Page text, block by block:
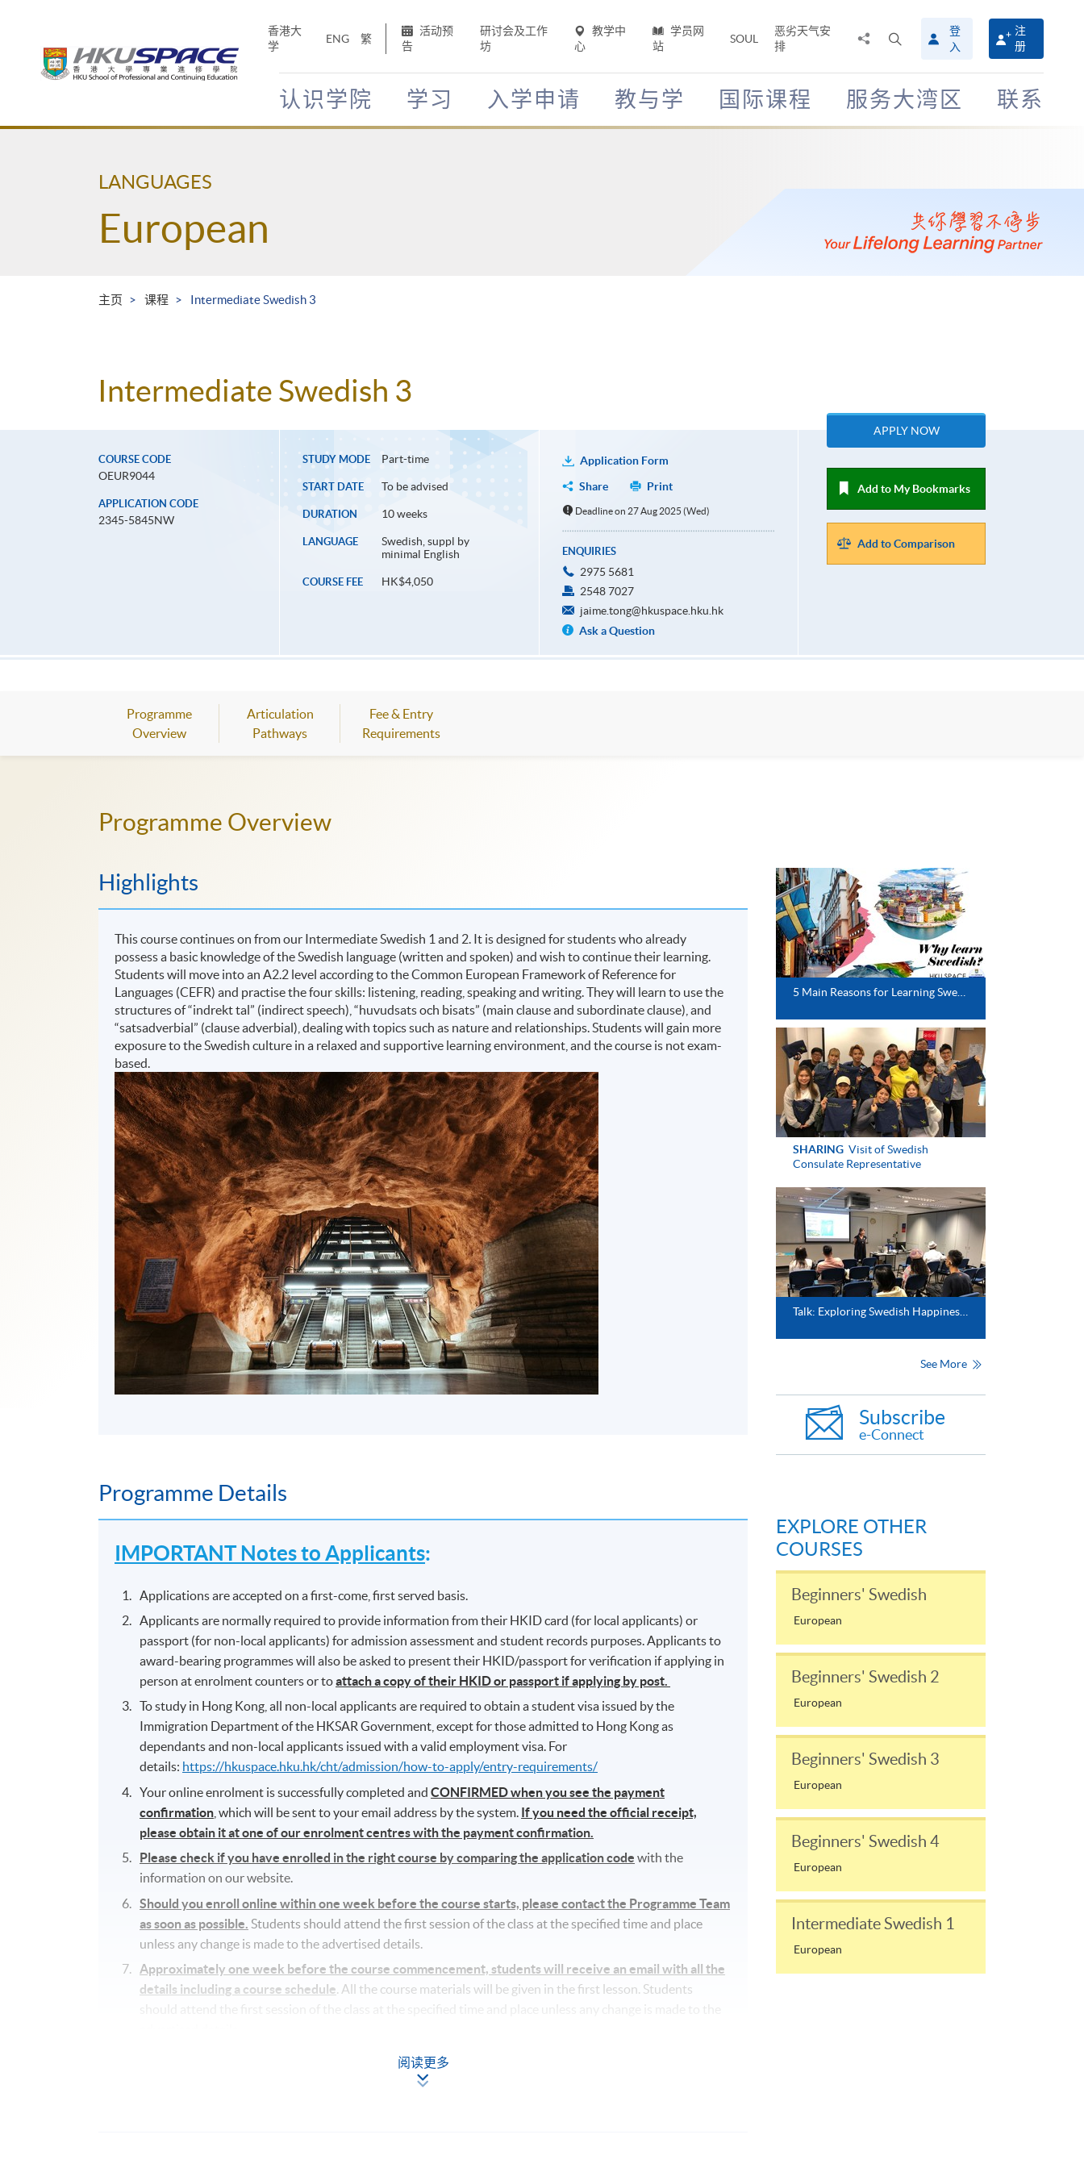
香港大
学
ENG 繁
活动预
告
研讨会及工作
坊
教学中
心
学员网
站
SOUL
恶劣天气安
排
搜
寻
介
面
登
入
注
册
认识学院 学习 入学申请 教与学 国际课程 服务大湾区 联系
Main
LANGUAGES
European
主页 课程 Intermediate Swedish 3
Intermediate Swedish 3
COURSE CODE
OEUR9044
APPLICATION CODE
2345-5845NW
STUDY MODE Part-time
START DATE To be advised
DURATION 10 weeks
LANGUAGE
Swedish, suppl by
minimal English
COURSE FEE HK$4,050
Application Form
Share
Print
Deadline on 27 Aug 2025 (Wed)
ENQUIRIES
2975 5681
2548 7027
jaime.tong@hkuspace.hku.hk
Ask a Question
APPLY NOW
Add to My Bookmarks
Add to Comparison
Programme
Overview
Articulation
Pathways
Fee & Entry
Requirements
Programme Overview
Highlights
This course continues on from our Intermediate Swedish 1 and 2. It is designed for students who already
possess a basic knowledge of the Swedish language (written and spoken) and wish to continue their learning.
Students will move into an A2.2 level according to the Common European Framework of Reference for
Languages (CEFR) and practise the four skills: listening, reading, speaking and writing. They will learn to use the
structures of “indrekt tal” (indirect speech), “huvudsats och bisats” (main clause and subordinate clause), and
“satsadverbial” (clause adverbial), dealing with topics such as nature and relationships. Students will gain more
exposure to the Swedish culture in a relaxed and supportive learning environment, and the course is not exam-
based.
Programme Details
IMPORTANT Notes to Applicants:
Applications are accepted on a first-come, first served basis.
Applicants are normally required to provide information from their HKID card (for local applicants) or
passport (for non-local applicants) for admission assessment and student records purposes. Applicants to
award-bearing programmes will also be asked to present their HKID/passport for verification if applying in
person at enrolment counters or toattach a copy of their HKID or passport if applying by post.
To study in Hong Kong, all non-local applicants are required to obtain a student visa issued by the
Immigration Department of the HKSAR Government, except for those admitted to Hong Kong as
dependants and non-local applicants issued with a valid employment visa. For
details: https://hkuspace.hku.hk/cht/admission/how-to-apply/entry-requirements/
Your online enrolment is successfully completed andCONFIRMED when you see the payment
confirmation , which will be sent to your email address by the system. If you need the official receipt,
please obtain it at one of our enrolment centres with the payment confirmation.
Please check if you have enrolled in the right course by comparing the application code with the
information on our website.
Should you enroll online within one week before the course starts, please contact the Programme Team
as soon as possible. Students should attend the first session of the class at the specified time and place
unless any change is made to the advertised details.
Approximately one week before the course commencement, students will receive an email with all the
details including a course schedule. All the course materials will be given in the first lesson. Students
should attend the first session of the class at the specified time and place unless any change is made to the
The course will be confirmed only upon sufficient enrolment.
to a different class/ course will be approved.
阅读更多
5 Main Reasons for Learning Swedish
SHARING Visit of Swedish
Consulate Representative
Talk: Exploring Swedish Happiness in a Swedish way (Jan 2024)
See More
Subscribe
e-Connect
EXPLORE OTHER
COURSES
Beginners' Swedish
European
Beginners' Swedish 2
European
Beginners' Swedish 3
European
Beginners' Swedish 4
European
Intermediate Swedish 1
European